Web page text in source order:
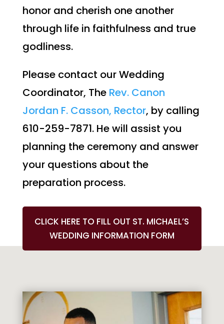
honor and cherish one another
through life in faithfulness and true
godliness.
Please contact our Wedding
Coordinator, The Rev. Canon
Jordan F. Casson, Rector, by calling
610-259-7871. He will assist you
planning the ceremony and answer
your questions about the
preparation process.
CLICK HERE TO FILL OUT ST. MICHAEL’S
WEDDING INFORMATION FORM